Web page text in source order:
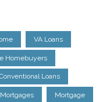
VA Loans
Homebuyers
Loans
Mortgage